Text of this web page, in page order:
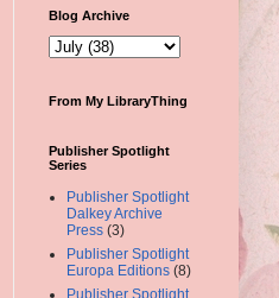
Blog Archive
From My LibraryThing
Publisher Spotlight
Series
Publisher Spotlight
Dalkey Archive
Press (3)
Publisher Spotlight
Europa Editions (8)
Publisher Spotlight